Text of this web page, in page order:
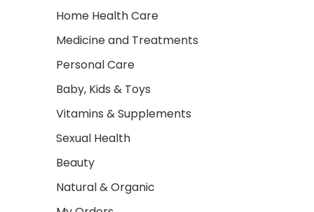
Home Health Care
Medicine and Treatments
Personal Care
Baby, Kids & Toys
Vitamins & Supplements
Sexual Health
Beauty
Natural & Organic